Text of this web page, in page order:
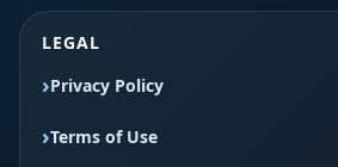
LEGAL
Privacy Policy
Terms of Use